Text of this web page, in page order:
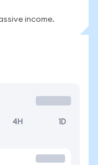
income.
4H 1D